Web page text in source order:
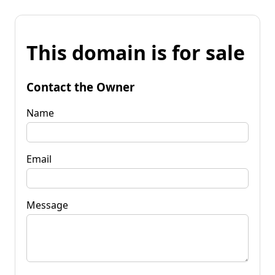
This domain is for sale
Contact the Owner
Name
Email
Message